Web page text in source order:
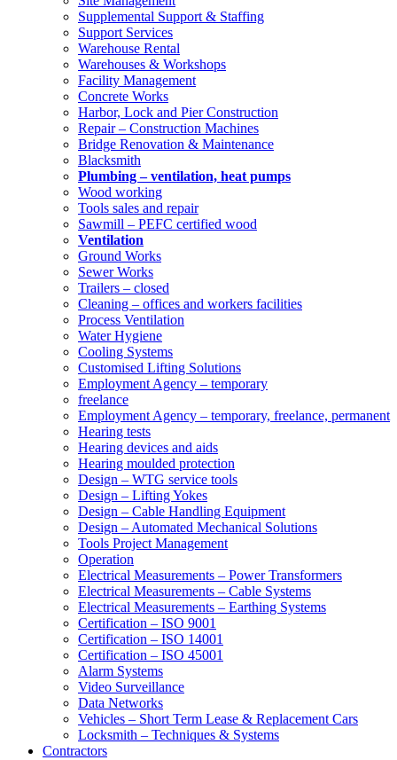
Supplemental Support & Staffing
Support Services
Warehouse Rental
Warehouses & Workshops
Facility Management
Concrete Works
Harbor, Lock and Pier Construction
Repair – Construction Machines
Bridge Renovation & Maintenance
Blacksmith
Plumbing – ventilation, heat pumps
Wood working
Tools sales and repair
Sawmill – PEFC certified wood
Ventilation
Ground Works
Sewer Works
Trailers – closed
Cleaning – offices and workers facilities
Process Ventilation
Water Hygiene
Cooling Systems
Customised Lifting Solutions
Employment Agency – temporary
freelance
Employment Agency – temporary, freelance, permanent
Hearing tests
Hearing devices and aids
Hearing moulded protection
Design – WTG service tools
Design – Lifting Yokes
Design – Cable Handling Equipment
Design – Automated Mechanical Solutions
Tools Project Management
Operation
Electrical Measurements – Power Transformers
Electrical Measurements – Cable Systems
Electrical Measurements – Earthing Systems
Certification – ISO 9001
Certification – ISO 14001
Certification – ISO 45001
Alarm Systems
Video Surveillance
Data Networks
Vehicles – Short Term Lease & Replacement Cars
Locksmith – Techniques & Systems
Contractors